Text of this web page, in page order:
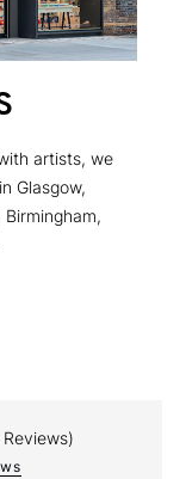
artists, we
Glasgow,